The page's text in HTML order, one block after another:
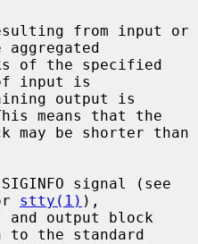
input is
means that the
signal (see
stty(1) ),
the standard